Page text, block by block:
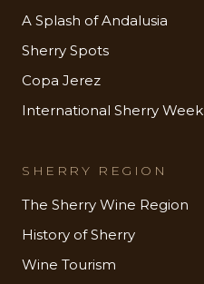
A Splash of Andalusia
Sherry Spots
Copa Jerez
International Sherry Week
SHERRY REGION
The Sherry Wine Region
History of Sherry
Wine Tourism